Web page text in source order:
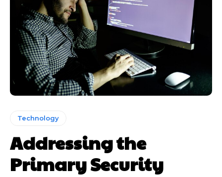
Technology
Addressing the
Primary Security